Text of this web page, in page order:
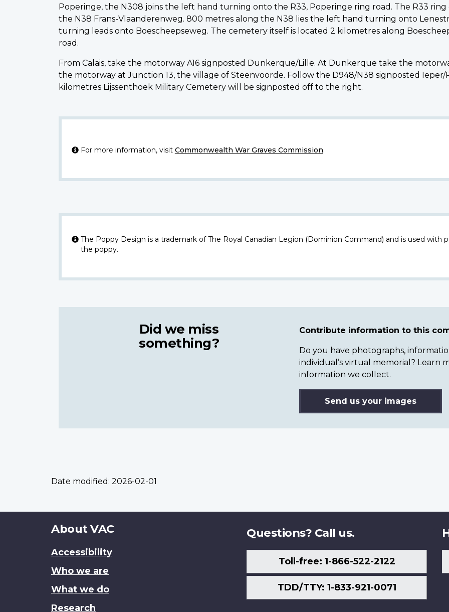
Poperinge, the N308 joins the left hand turning onto the R33, Poperinge ring road. The R33
the N38 Frans-Vlaanderenweg. 800 metres along the N38 lies the left hand turning onto
turning leads onto Boescheepseweg. The cemetery itself is located 2 kilometres along
road.
From Calais, take the motorway A16 signposted Dunkerque/Lille. At Dunkerque take the
the motorway at Junction 13, the village of Steenvoorde. Follow the D948/N38 signposted
kilometres Lijssenthoek Military Cemetery will be signposted off to the right.
For more information, visit Commonwealth War Graves Commission.
The Poppy Design is a trademark of The Royal Canadian Legion (Dominion Command) and is used with
the poppy.
Did we miss
something?
Contribute information to this
Do you have photographs,
individual’s virtual memorial? Learn
information we collect.
Send us your images
Date modified: 2026-02-01
About
site
About VAC
Accessibility
Who we are
What we do
Research
Questions? Call us.
Toll-free: 1-866-522-2122
TDD/TTY: 1-833-921-0071